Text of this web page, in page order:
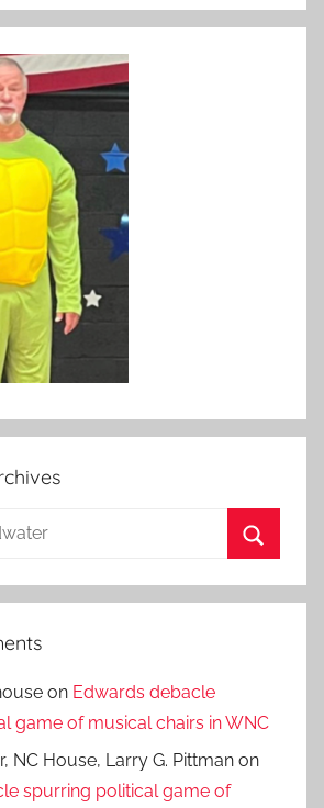
on Edwards debacle
game of musical chairs in WNC
NC House, Larry G. Pittman on
spurring political game of